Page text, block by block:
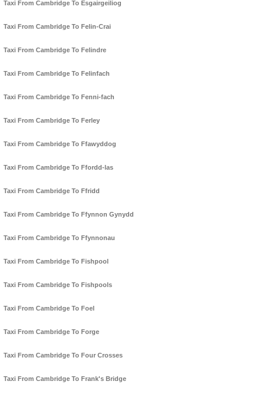
Taxi From Cambridge To Esgairgeiliog
Taxi From Cambridge To Felin-Crai
Taxi From Cambridge To Felindre
Taxi From Cambridge To Felinfach
Taxi From Cambridge To Fenni-fach
Taxi From Cambridge To Ferley
Taxi From Cambridge To Ffawyddog
Taxi From Cambridge To Ffordd-las
Taxi From Cambridge To Ffridd
Taxi From Cambridge To Ffynnon Gynydd
Taxi From Cambridge To Ffynnonau
Taxi From Cambridge To Fishpool
Taxi From Cambridge To Fishpools
Taxi From Cambridge To Foel
Taxi From Cambridge To Forge
Taxi From Cambridge To Four Crosses
Taxi From Cambridge To Frank's Bridge